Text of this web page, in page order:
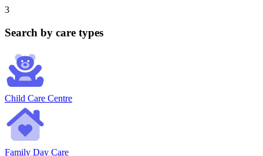
3
Search by care types
Child Care Centre
Family Day Care